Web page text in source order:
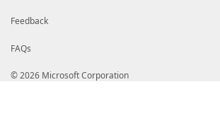
Feedback
FAQs
© 2026 Microsoft Corporation